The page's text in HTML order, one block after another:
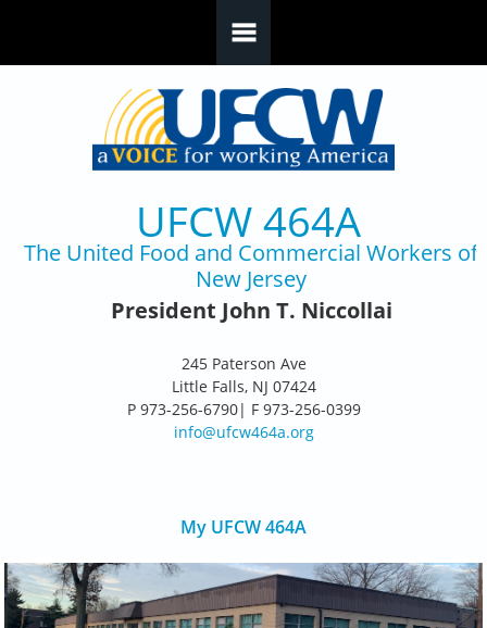
UFCW 464A
The United Food and Commercial Workers of
New Jersey
President John T. Niccollai
245 Paterson Ave
Little Falls, NJ 07424
P 973-256-6790| F 973-256-0399
info@ufcw464a.org
My UFCW 464A